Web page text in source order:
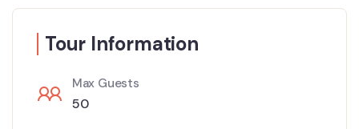
Tour Information
Max Guests
50